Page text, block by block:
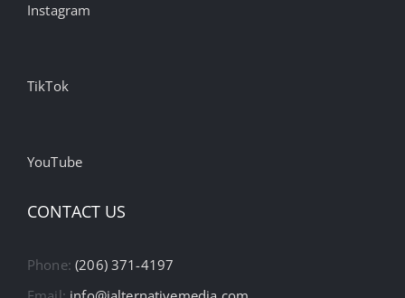
Instagram
TikTok
YouTube
CONTACT US
Phone:(206) 371-4197